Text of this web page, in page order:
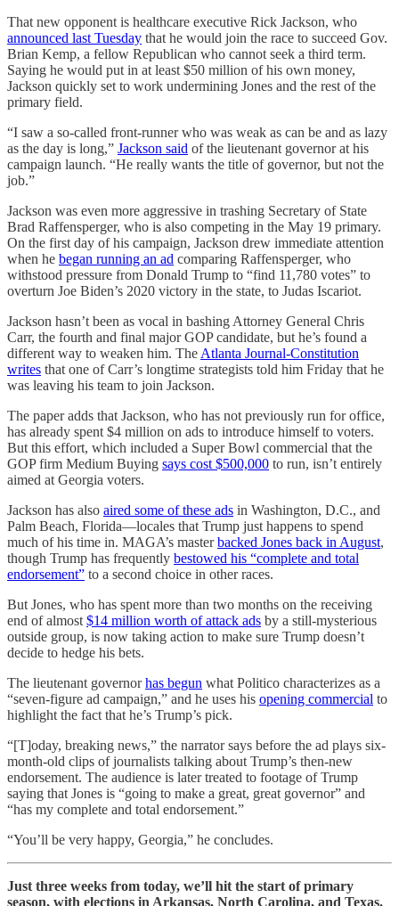
That new opponent is healthcare executive Rick Jackson, who
announced last Tuesday that he would join the race to succeed Gov.
Brian Kemp, a fellow Republican who cannot seek a third term.
Saying he would put in at least $50 million of his own money,
Jackson quickly set to work undermining Jones and the rest of the
primary field.
“I saw a so-called front-runner who was weak as can be and as lazy
as the day is long,” Jackson said of the lieutenant governor at his
campaign launch. “He really wants the title of governor, but not the
job.”
Jackson was even more aggressive in trashing Secretary of State
Brad Raffensperger, who is also competing in the May 19 primary.
On the first day of his campaign, Jackson drew immediate attention
when he began running an ad comparing Raffensperger, who
withstood pressure from Donald Trump to “find 11,780 votes” to
overturn Joe Biden’s 2020 victory in the state, to Judas Iscariot.
Jackson hasn’t been as vocal in bashing Attorney General Chris
Carr, the fourth and final major GOP candidate, but he’s found a
different way to weaken him. The Atlanta Journal-Constitution
writes that one of Carr’s longtime strategists told him Friday that he
was leaving his team to join Jackson.
The paper adds that Jackson, who has not previously run for office,
has already spent $4 million on ads to introduce himself to voters.
But this effort, which included a Super Bowl commercial that the
GOP firm Medium Buying says cost $500,000 to run, isn’t entirely
aimed at Georgia voters.
Jackson has also aired some of these ads in Washington, D.C., and
Palm Beach, Florida—locales that Trump just happens to spend
much of his time in. MAGA’s masterbacked Jones back in August,
though Trump has frequently bestowed his “complete and total
endorsement” to a second choice in other races.
But Jones, who has spent more than two months on the receiving
end of almost $14 million worth of attack ads by a still-mysterious
outside group, is now taking action to make sure Trump doesn’t
decide to hedge his bets.
The lieutenant governorhas begun what Politico characterizes as a
“seven-figure ad campaign,” and he uses his opening commercial to
highlight the fact that he’s Trump’s pick.
“[T]oday, breaking news,” the narrator says before the ad plays six-
month-old clips of journalists talking about Trump’s then-new
endorsement. The audience is later treated to footage of Trump
saying that Jones is “going to make a great, great governor” and
“has my complete and total endorsement.”
“You’ll be very happy, Georgia,” he concludes.
Just three weeks from today, we’ll hit the start of primary
season, with elections in Arkansas, North Carolina, and Texas.